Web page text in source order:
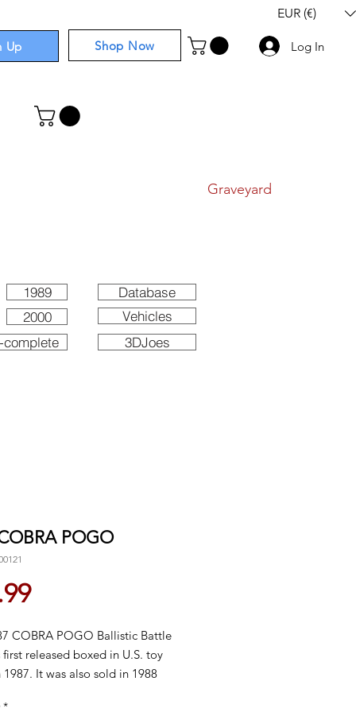
Up Shop Now
EUR (€)
Log In
1989
2000
complete
Database
Vehicles
3DJoes
POGO
Price
COBRA POGO Ballistic Battle
first released boxed in U.S. toy
1987. It was also sold in 1988
*
Graveyard